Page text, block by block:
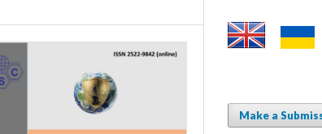
Make a